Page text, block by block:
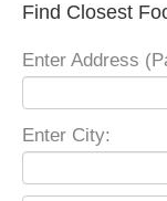
Find Closest
Enter Address
Enter City: